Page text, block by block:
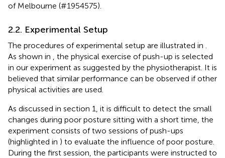
of Melbourne (#1954575).
2.2. Experimental Setup
The procedures of experimental setup are illustrated in
As shown in
, the physical exercise of push-up is selected
in our experiment as suggested by the physiotherapist. It is
believed that similar performance can be observed if other
physical activities are used.
As discussed in section 1, it is difficult to detect the small
changes during poor posture sitting with a short time, the
experiment consists of two sessions of push-ups
(highlighted in ) to evaluate the influence of poor posture.
During the first session, the participants were instructed to